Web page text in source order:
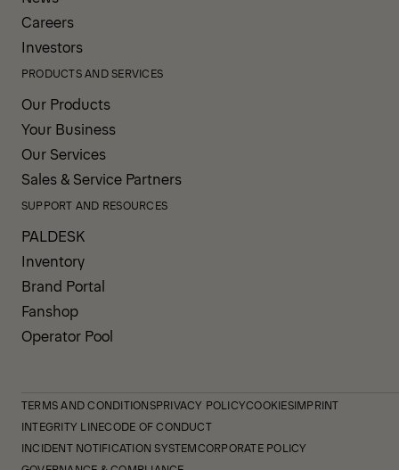
Careers
Investors
PRODUCTS AND SERVICES
Our Products
Your Business
Our Services
Sales & Service Partners
SUPPORT AND RESOURCES
PALDESK
Inventory
Brand Portal
Fanshop
Operator Pool
TERMS AND CONDITIONSPRIVACY POLICYCOOKIESIMPRINT
INTEGRITY LINECODE OF CONDUCT
INCIDENT NOTIFICATION SYSTEMCORPORATE POLICY